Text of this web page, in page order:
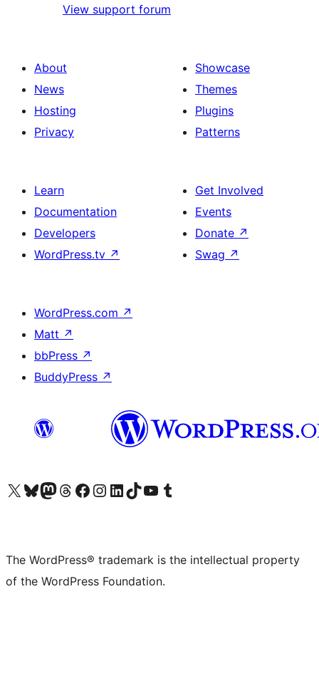
View support forum
About
News
Hosting
Privacy
Showcase
Themes
Plugins
Patterns
Learn
Documentation
Developers
WordPress.tv ↗
Get Involved
Events
Donate ↗
Swag ↗
WordPress.com ↗
Matt ↗
bbPress ↗
BuddyPress ↗
Visit our X (formerly Twitter) account
Visit our Bluesky account
Visit our Mastodon account
Visit our Threads account
Visit our Facebook page
Visit our Instagram account
Visit our LinkedIn account
Visit our TikTok account
Visit our YouTube channel
Visit our Tumblr account
The WordPress® trademark is the intellectual property
of the WordPress Foundation.